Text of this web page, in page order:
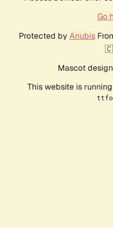
Go
Protected by Anubis
Mascot
This website is